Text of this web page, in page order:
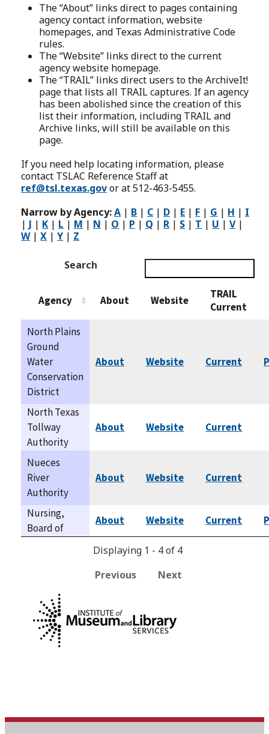
The “About” links direct to pages containing
agency contact information, website
homepages, and Texas Administrative Code
rules.
The “Website” links direct to the current
agency website homepage.
The “TRAIL” links direct users to the ArchiveIt!
page that lists all TRAIL captures. If an agency
has been abolished since the creation of this
list their information, including TRAIL and
Archive links, will still be available on this
page.
If you need help locating information, please
contact TSLAC Reference Staff at
ref@tsl.texas.govor at 512-463-5455.
Narrow by Agency:A | B | C | D | E | F | G | H | I
| J | K | L | M | N | O | P | Q | R | S | T | U |V|
W|X |Y | Z
Search
Agency About Website
TRAIL
Current
North Plains
Ground
Water
Conservation
District
About Website Current
North Texas
Tollway
Authority
About Website Current
Nueces
River
Authority
About Website Current
Nursing,
Board of
About Website Current
Displaying 1 - 4 of 4
Previous
Next